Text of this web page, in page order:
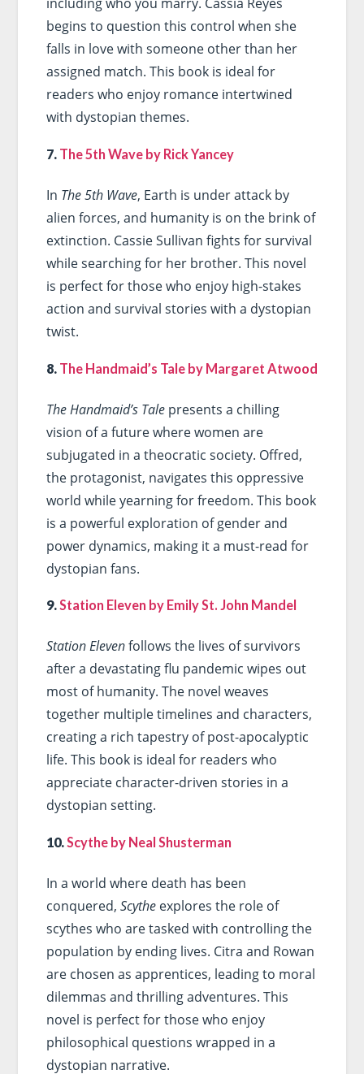
including who you marry. Cassia Reyes
begins to question this control when she
falls in love with someone other than her
assigned match. This book is ideal for
readers who enjoy romance intertwined
with dystopian themes.
7. The 5th Wave by Rick Yancey
In The 5th Wave, Earth is under attack by
alien forces, and humanity is on the brink of
extinction. Cassie Sullivan fights for survival
while searching for her brother. This novel
is perfect for those who enjoy high-stakes
action and survival stories with a dystopian
twist.
8. The Handmaid’s Tale by Margaret Atwood
The Handmaid’s Talepresents a chilling
vision of a future where women are
subjugated in a theocratic society. Offred,
the protagonist, navigates this oppressive
world while yearning for freedom. This book
is a powerful exploration of gender and
power dynamics, making it a must-read for
dystopian fans.
9.Station Eleven by Emily St. John Mandel
Station Elevenfollows the lives of survivors
after a devastating flu pandemic wipes out
most of humanity. The novel weaves
together multiple timelines and characters,
creating a rich tapestry of post-apocalyptic
life. This book is ideal for readers who
appreciate character-driven stories in a
dystopian setting.
10.Scythe by Neal Shusterman
In a world where death has been
conquered, Scytheexplores the role of
scythes who are tasked with controlling the
population by ending lives. Citra and Rowan
are chosen as apprentices, leading to moral
dilemmas and thrilling adventures. This
novel is perfect for those who enjoy
philosophical questions wrapped in a
dystopian narrative.